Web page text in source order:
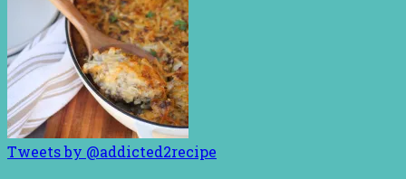
Tweets by @addicted2recipe